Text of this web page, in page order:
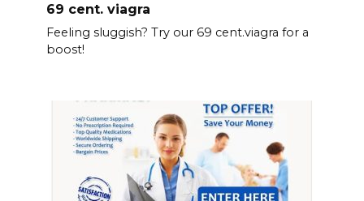
69 cent. viagra
Feeling sluggish? Try our 69 cent.viagra for a
boost!